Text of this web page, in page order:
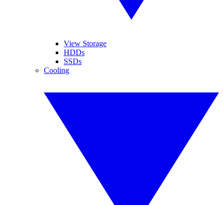
View Storage
HDDs
SSDs
Cooling